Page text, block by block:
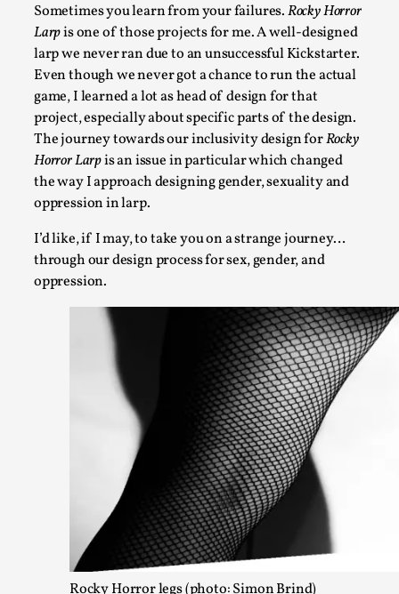
Sometimes you learn from your failures.Rocky Horror
Larpis one of those projects for me. A well-designed
larp we never ran due to an unsuccessful Kickstarter.
Even though we never got a chance to run the actual
game, I learned a lot as head of design for that
project, especially about specific parts of the design.
The journey towards our inclusivity design forRocky
Horror Larpis an issue in particular which changed
the way I approach designing gender, sexuality and
oppression in larp.
I’d like, if I may, to take you on a strange journey…
through our design process for sex, gender, and
oppression.
Rocky Horror legs (photo: Simon Brind)
Permission to Play
By Kol Ford 2026-06-29
Opinion,
We provide adults with permission to play. We also
Read More...
SOMA – A larp about Insanity, Intimacy, and
By Mo Holkar2026-06-22